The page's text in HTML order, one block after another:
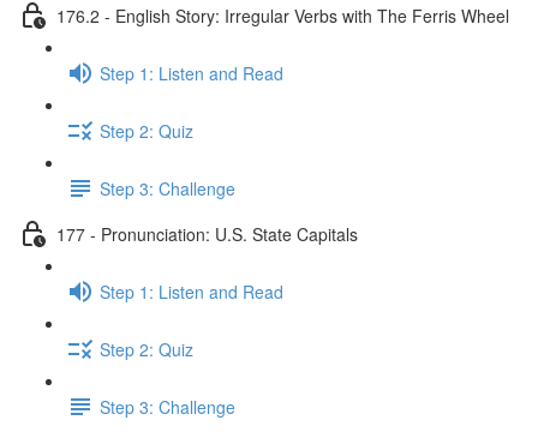
176.2 - English Story: Irregular Verbs with The Ferris Wheel
Step 1: Listen and Read
Step 2: Quiz
Step 3: Challenge
177 - Pronunciation: U.S. State Capitals
Step 1: Listen and Read
Step 2: Quiz
Step 3: Challenge